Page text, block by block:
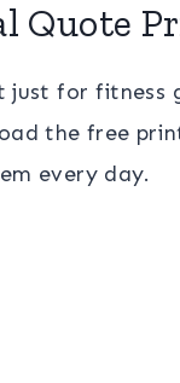
Quote
for fitness
the free
every day.